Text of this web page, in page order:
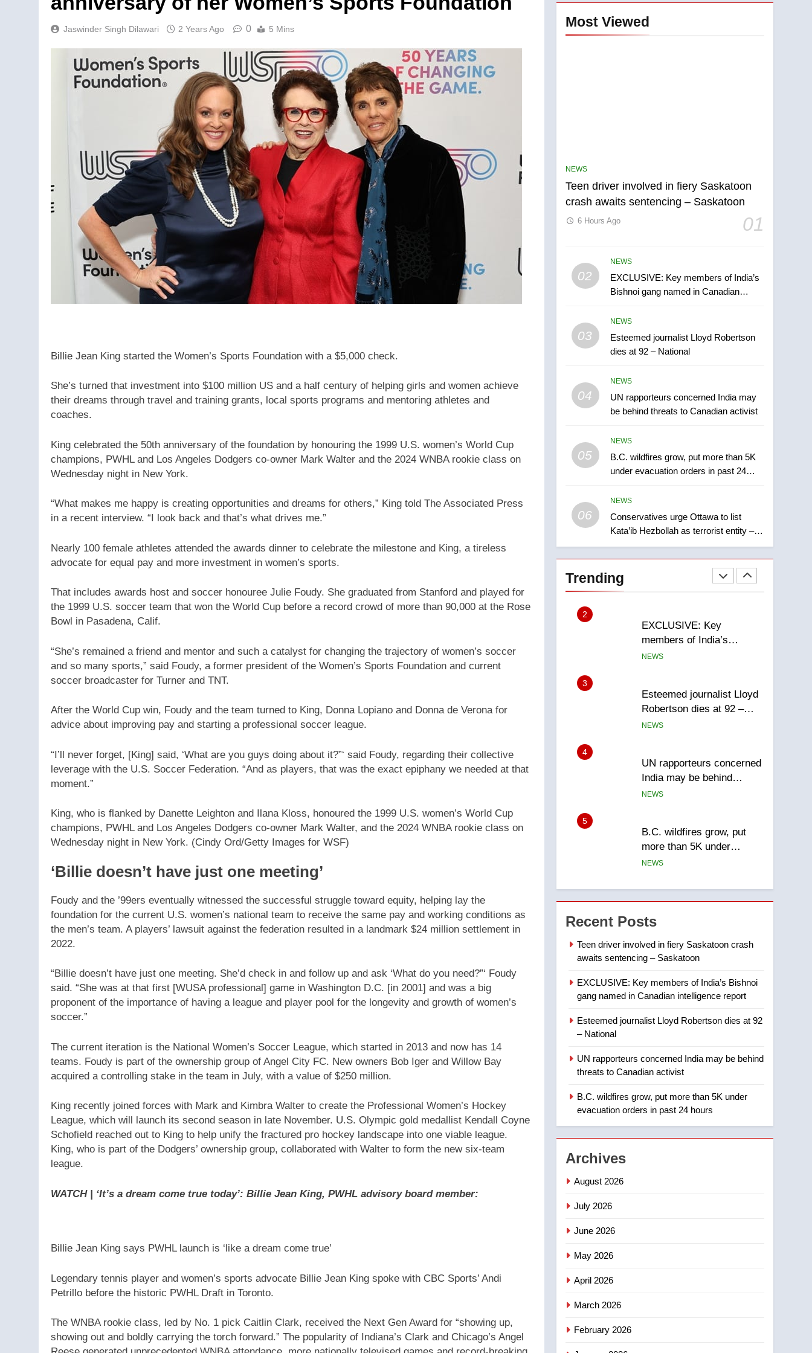
Jaswinder Singh Dilawari 2 Years Ago 0 5 Mins
Billie Jean King started the Women’s Sports Foundation with a $5,000 check.
She’s turned that investment into $100 million US and a half century of helping girls and women achieve
their dreams through travel and training grants, local sports programs and mentoring athletes and
coaches.
King celebrated the 50th anniversary of the foundation by honouring the 1999 U.S. women’s World Cup
champions, PWHL and Los Angeles Dodgers co-owner Mark Walter and the 2024 WNBA rookie class on
Wednesday night in New York.
“What makes me happy is creating opportunities and dreams for others,” King told The Associated Press
in a recent interview. “I look back and that’s what drives me.”
Nearly 100 female athletes attended the awards dinner to celebrate the milestone and King, a tireless
advocate for equal pay and more investment in women’s sports.
That includes awards host and soccer honouree Julie Foudy. She graduated from Stanford and played for
the 1999 U.S. soccer team that won the World Cup before a record crowd of more than 90,000 at the Rose
Bowl in Pasadena, Calif.
“She’s remained a friend and mentor and such a catalyst for changing the trajectory of women’s soccer
and so many sports,” said Foudy, a former president of the Women’s Sports Foundation and current
soccer broadcaster for Turner and TNT.
After the World Cup win, Foudy and the team turned to King, Donna Lopiano and Donna de Verona for
advice about improving pay and starting a professional soccer league.
“I’ll never forget, [King] said, ‘What are you guys doing about it?”‘ said Foudy, regarding their collective
leverage with the U.S. Soccer Federation. “And as players, that was the exact epiphany we needed at that
moment.”
King, who is flanked by Danette Leighton and Ilana Kloss, honoured the 1999 U.S. women’s World Cup
champions, PWHL and Los Angeles Dodgers co-owner Mark Walter, and the 2024 WNBA rookie class on
Wednesday night in New York. (Cindy Ord/Getty Images for WSF)
‘Billie doesn’t have just one meeting’
Foudy and the ’99ers eventually witnessed the successful struggle toward equity, helping lay the
foundation for the current U.S. women’s national team to receive the same pay and working conditions as
the men’s team. A players’ lawsuit against the federation resulted in a landmark $24 million settlement in
2022.
“Billie doesn’t have just one meeting. She’d check in and follow up and ask ‘What do you need?”‘ Foudy
said. “She was at that first [WUSA professional] game in Washington D.C. [in 2001] and was a big
proponent of the importance of having a league and player pool for the longevity and growth of women’s
soccer.”
The current iteration is the National Women’s Soccer League, which started in 2013 and now has 14
teams. Foudy is part of the ownership group of Angel City FC. New owners Bob Iger and Willow Bay
acquired a controlling stake in the team in July, with a value of $250 million.
King recently joined forces with Mark and Kimbra Walter to create the Professional Women’s Hockey
League, which will launch its second season in late November. U.S. Olympic gold medallist Kendall Coyne
Schofield reached out to King to help unify the fractured pro hockey landscape into one viable league.
King, who is part of the Dodgers’ ownership group, collaborated with Walter to form the new six-team
league.
WATCH | ‘It’s a dream come true today’: Billie Jean King, PWHL advisory board member:
Billie Jean King says PWHL launch is ‘like a dream come true’
Legendary tennis player and women’s sports advocate Billie Jean King spoke with CBC Sports’ Andi
Petrillo before the historic PWHL Draft in Toronto.
The WNBA rookie class, led by No. 1 pick Caitlin Clark, received the Next Gen Award for “showing up,
showing out and boldly carrying the torch forward.” The popularity of Indiana’s Clark and Chicago’s Angel
Most Viewed
NEWS
Teen driver involved in fiery Saskatoon
crash awaits sentencing – Saskatoon
01
6 Hours Ago
02
NEWS
EXCLUSIVE: Key members of India’s
Bishnoi gang named in Canadian
03
NEWS
Esteemed journalist Lloyd Robertson
dies at 92 – National
04
NEWS
UN rapporteurs concerned India may
be behind threats to Canadian activist
05
NEWS
B.C. wildfires grow, put more than 5K
under evacuation orders in past 24
06
NEWS
Conservatives urge Ottawa to list
Kata’ib Hezbollah as terrorist entity –
National
Trending
5
B.C. wildfires grow, put
more than 5K under
6
Conservatives urge
entity – National
7
Okanagan by a few smoky
days – Okanagan
NEWS
1
Teen driver involved in
fiery Saskatoon crash
awaits sentencing –
2
EXCLUSIVE: Key
members of India’s
Bishnoi gang named in
NEWS
3
Esteemed journalist Lloyd
Robertson dies at 92 –
National
NEWS
4
UN rapporteurs concerned
India may be behind
threats to Canadian
NEWS
5
B.C. wildfires grow, put
more than 5K under
evacuation orders in past
NEWS
6
Conservatives urge
Ottawa to list Kata’ib
Hezbollah as terrorist
entity – National
7
town of Taber reopens ice
rink after 2025 explosion
NEWS
visitors not to judge the
Okanagan by a few smoky
NEWS
1
Teen driver involved in
awaits sentencing –
NEWS
2
3
4
Recent Posts
Teen driver involved in fiery Saskatoon crash
awaits sentencing – Saskatoon
EXCLUSIVE: Key members of India’s Bishnoi
gang named in Canadian intelligence report
Esteemed journalist Lloyd Robertson dies at 92
– National
UN rapporteurs concerned India may be behind
threats to Canadian activist
B.C. wildfires grow, put more than 5K under
evacuation orders in past 24 hours
Archives
August 2026
July 2026
June 2026
May 2026
April 2026
March 2026
February 2026